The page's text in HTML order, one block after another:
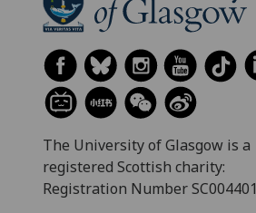
The University of Glasgow is a
registered Scottish charity:
Registration Number SC004401